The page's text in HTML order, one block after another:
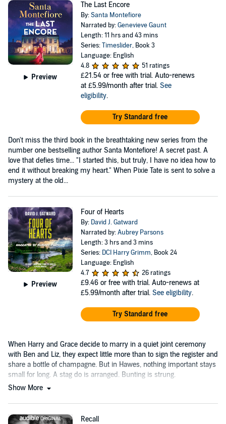
Preview
The Last Encore
By:Santa Montefiore
Narrated by:Genevieve Gaunt
Length: 11 hrs and 43 mins
Series:Timeslider, Book 3
Language: English
4.8
51 ratings
£21.54 or free with trial. Auto-renews
at £5.99/month after trial. See
eligibility.
Try Standard free
Don't miss the third book in the breathtaking new series from the
number one bestselling author Santa Montefiore! A secret past. A
love that defies time... "I started this, but truly, I have no idea how to
end it without breaking my heart." When Pixie Tate is sent to solve a
mystery at the old...
Preview
Four of Hearts
By: David J. Gatward
Narrated by:Aubrey Parsons
Length: 3 hrs and 3 mins
Series: DCI Harry Grimm, Book 24
Language: English
4.7
26 ratings
£9.46 or free with trial. Auto-renews at
£5.99/month after trial. See eligibility.
Try Standard free
When Harry and Grace decide to marry in a quiet joint ceremony
with Ben and Liz, they expect little more than to sign the register and
share a bottle of champagne. But in Hawes, nothing important stays
small for long. A stag do is arranged. Bunting is strung.
Show More
Recall